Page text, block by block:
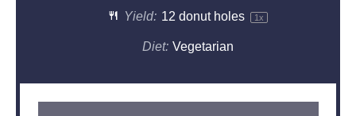
Yield: 12 donut holes 1x
Diet: Vegetarian